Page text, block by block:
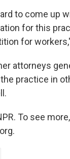
to come up
for this
for
attorneys
practice in
To see